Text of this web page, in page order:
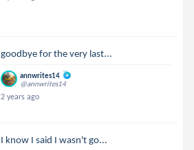
goodbye for the very last...
annwrites14
@annwrites14
2 years ago
I know I said I wasn't go...